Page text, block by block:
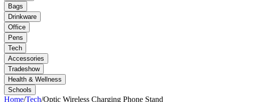
Bags
Drinkware
Office
Pens
Tech
Accessories
Tradeshow
Health & Wellness
Schools
Home/Tech/Optic Wireless Charging Phone Stand